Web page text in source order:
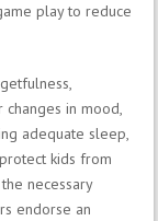
play to reduce
in mood,
adequate sleep,
kids from
necessary
endorse an